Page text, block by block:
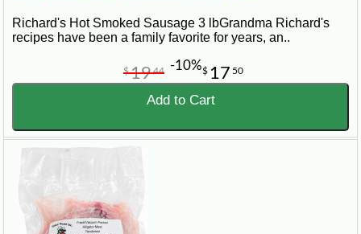
Richard's Hot Smoked Sausage 3 lbGrandma Richard's
recipes have been a family favorite for years, an..
$ 17 50
$1944 -10%
Add to Cart